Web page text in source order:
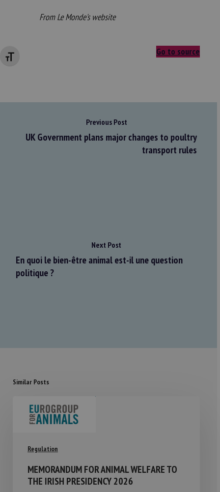
Changer la taille de la police
From Le Monde's website
Go to source
Previous Post
UK Government plans major changes to poultry
transport rules
Next Post
En quoi le bien-être animal est-il une question
politique ?
Similar Posts
Regulation
MEMORANDUM FOR ANIMAL WELFARE TO
THE IRISH PRESIDENCY 2026